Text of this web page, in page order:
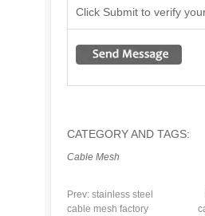
Click Submit to verify
CATEGORY AND TAGS:
Cable Mesh
Prev: stainless steel
cable mesh factory